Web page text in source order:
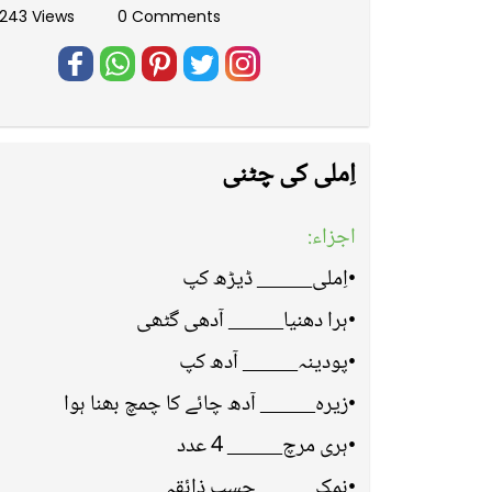
Views 0 Comments
اِملی کی چٹنی
اجزاء:
•اِملی_____ ڈیڑھ کپ
•ہرا دھنیا_____ آدھی گٹھی
•پودینہ_____ آدھ کپ
•زیرہ_____ آدھ چائے کا چمچ بھنا ہوا
•ہری مرچ_____ 4 عدد